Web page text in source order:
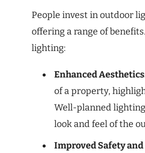
People invest in outdoor
offering a range of
lighting:
Enhanced
of a property,
Well-planned
look and feel of the
Improved Safety